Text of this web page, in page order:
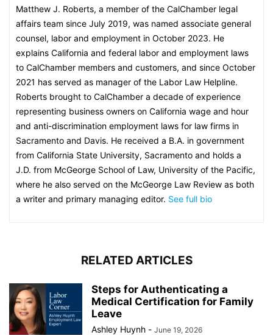
Matthew J. Roberts, a member of the CalChamber legal
affairs team since July 2019, was named associate general
counsel, labor and employment in October 2023. He
explains California and federal labor and employment laws
to CalChamber members and customers, and since October
2021 has served as manager of the Labor Law Helpline.
Roberts brought to CalChamber a decade of experience
representing business owners on California wage and hour
and anti-discrimination employment laws for law firms in
Sacramento and Davis. He received a B.A. in government
from California State University, Sacramento and holds a
J.D. from McGeorge School of Law, University of the Pacific,
where he also served on the McGeorge Law Review as both
a writer and primary managing editor. See full bio
RELATED ARTICLES
Steps for Authenticating a
Medical Certification for Family
Leave
Ashley Huynh - June 19, 2026